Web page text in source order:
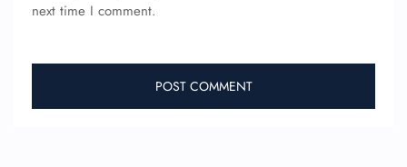
next time I comment.